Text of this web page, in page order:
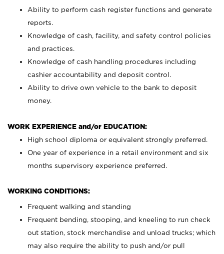
Ability to perform cash register functions and generate
reports.
Knowledge of cash, facility, and safety control policies
and practices.
Knowledge of cash handling procedures including
cashier accountability and deposit control.
Ability to drive own vehicle to the bank to deposit
money.
WORK EXPERIENCE and/or EDUCATION:
High school diploma or equivalent strongly preferred.
One year of experience in a retail environment and six
months supervisory experience preferred.
WORKING CONDITIONS:
Frequent walking and standing
Frequent bending, stooping, and kneeling to run check
out station, stock merchandise and unload trucks; which
may also require the ability to push and/or pull